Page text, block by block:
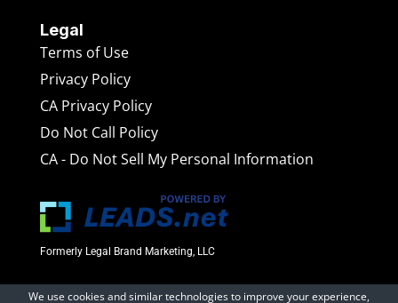
Legal
Terms of Use
Privacy Policy
CA Privacy Policy
Do Not Call Policy
CA - Do Not Sell My Personal Information
Formerly Legal Brand Marketing, LLC
We use cookies and similar technologies to improve your experience,